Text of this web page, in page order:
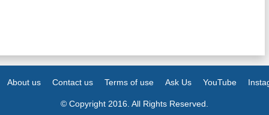
About us Contact us Terms of use Ask Us YouTube
© Copyright 2016. All Rights Reserved.